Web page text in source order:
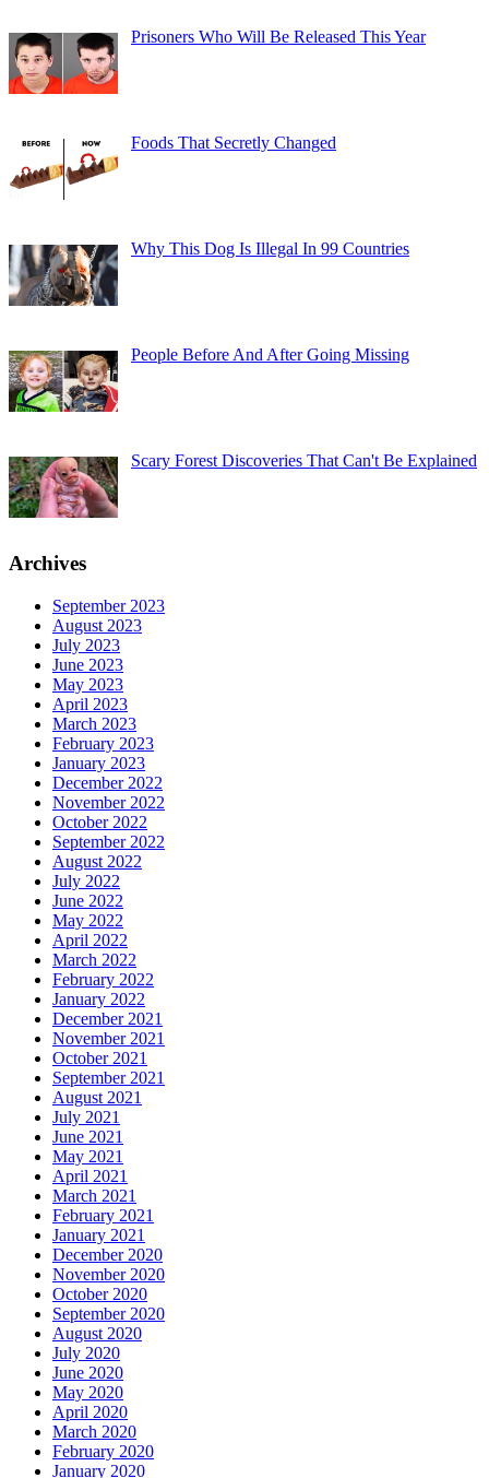
Prisoners Who Will Be Released This Year
Foods That Secretly Changed
Why This Dog Is Illegal In 99 Countries
People Before And After Going Missing
Scary Forest Discoveries That Can't Be Explained
Archives
September 2023
August 2023
July 2023
June 2023
May 2023
April 2023
March 2023
February 2023
January 2023
December 2022
November 2022
October 2022
September 2022
August 2022
July 2022
June 2022
May 2022
April 2022
March 2022
February 2022
January 2022
December 2021
November 2021
October 2021
September 2021
August 2021
July 2021
June 2021
May 2021
April 2021
March 2021
February 2021
January 2021
December 2020
November 2020
October 2020
September 2020
August 2020
July 2020
June 2020
May 2020
April 2020
March 2020
February 2020
January 2020